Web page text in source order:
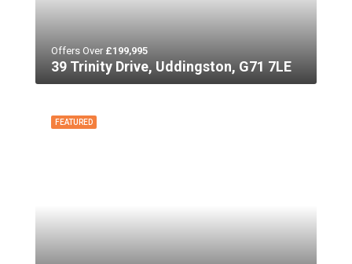
Offers Over £199,995
39 Trinity Drive, Uddingston, G71 7LE
FEATURED